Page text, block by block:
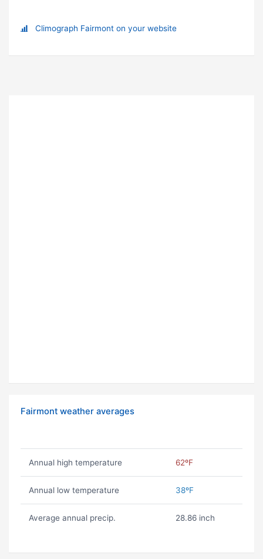
Climograph Fairmont on your website
Fairmont weather averages
Annual high temperature 62ºF
Annual low temperature 38ºF
Average annual precip. 28.86 inch